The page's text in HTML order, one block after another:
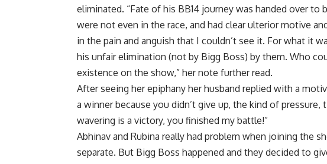
eliminated. “Fate of his BB14 journey was handed over to
were not even in the race, and had clear ulterior motive
in the pain and anguish that I couldn’t see it. For what it
his unfair elimination (not by Bigg Boss) by them. Who
existence on the show,” her note further read.
After seeing her epiphany her husband replied with a
a winner because you didn’t give up, the kind of
wavering is a victory, you finished my battle!”
Abhinav and Rubina really had problem when joining the
separate. But Bigg Boss happened and they decided to